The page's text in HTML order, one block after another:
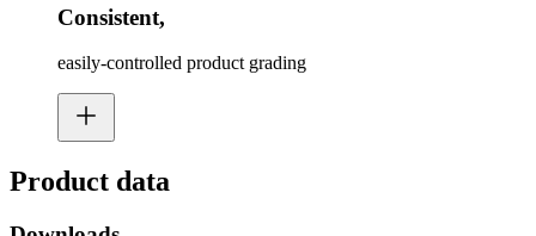
Consistent,
easily-controlled product grading
Product data